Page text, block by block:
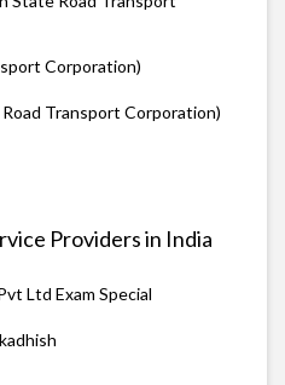
Corporation)
Transport Corporation)
Providers in India
Ltd Exam Special